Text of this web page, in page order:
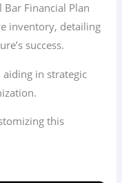
Bar Financial Plan
inventory, detailing
success.
aiding in strategic
this